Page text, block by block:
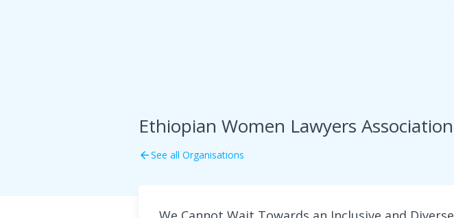
Ethiopian Women Lawyers Association
arrow_backSee all Organisations